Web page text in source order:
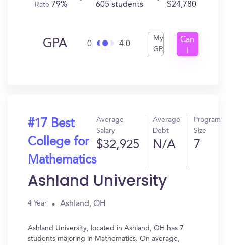
Rate 79% 605 students $24,780
GPA 0 4.0
My
GPA
Can
#17 Best
College for
Mathematics
Average
Salary
$32,925
Average
Debt
N/A
Program
Size
7
Ashland University
4 Year Ashland, OH
Ashland University, located in Ashland, OH has 7
students majoring in Mathematics. On average,